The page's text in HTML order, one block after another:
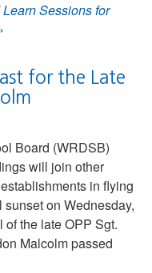
Sessions for
for the Late
Board (WRDSB)
will join other
in flying
on Wednesday,
of the late OPP Sgt.
Malcolm passed